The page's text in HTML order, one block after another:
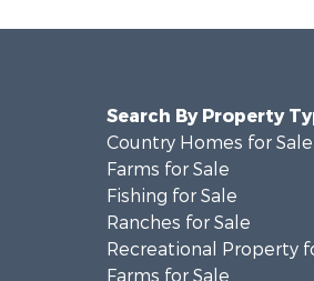
Search By Property
Country Homes for Sale
Farms for Sale
Fishing for Sale
Ranches for Sale
Recreational Property
Farms for Sale